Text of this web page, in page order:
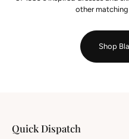
other
Shop
Quick Dispatch